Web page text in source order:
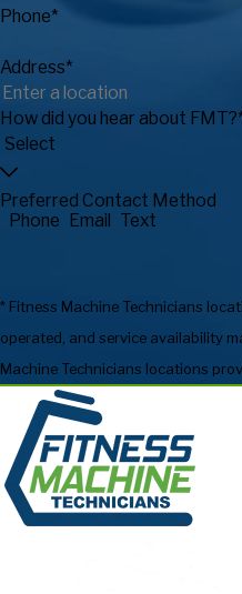
Phone*
Address*
How did you hear about
Preferred Contact Method
Phone Email Text
* Fitness Machine Technicians
operated, and service availability
Machine